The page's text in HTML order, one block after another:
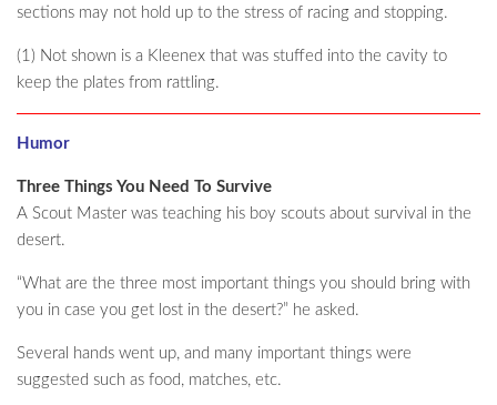
sections may not hold up to the stress of racing and stopping.
(1) Not shown is a Kleenex that was stuffed into the cavity to
keep the plates from rattling.
Humor
Three Things You Need To Survive
A Scout Master was teaching his boy scouts about survival in the
desert.
“What are the three most important things you should bring with
you in case you get lost in the desert?” he asked.
Several hands went up, and many important things were
suggested such as food, matches, etc.